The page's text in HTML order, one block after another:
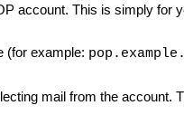
account. This is simply for
(for example:
mail from the account.